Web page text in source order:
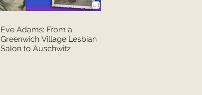
Eve Adams: From a
Greenwich Village Lesbian
Salon to Auschwitz